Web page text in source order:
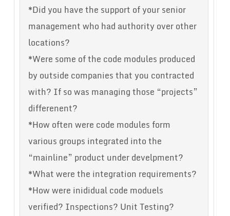
*Did you have the support of your senior
management who had authority over other
locations?
*Were some of the code modules produced
by outside companies that you contracted
with? If so was managing those “projects”
differenent?
*How often were code modules form
various groups integrated into the
“mainline” product under develpment?
*What were the integration requirements?
*How were inididual code moduels
verified? Inspections? Unit Testing?